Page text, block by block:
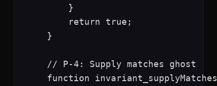
        }
        return true;
    }
    // P-4: Supply matches ghost
function